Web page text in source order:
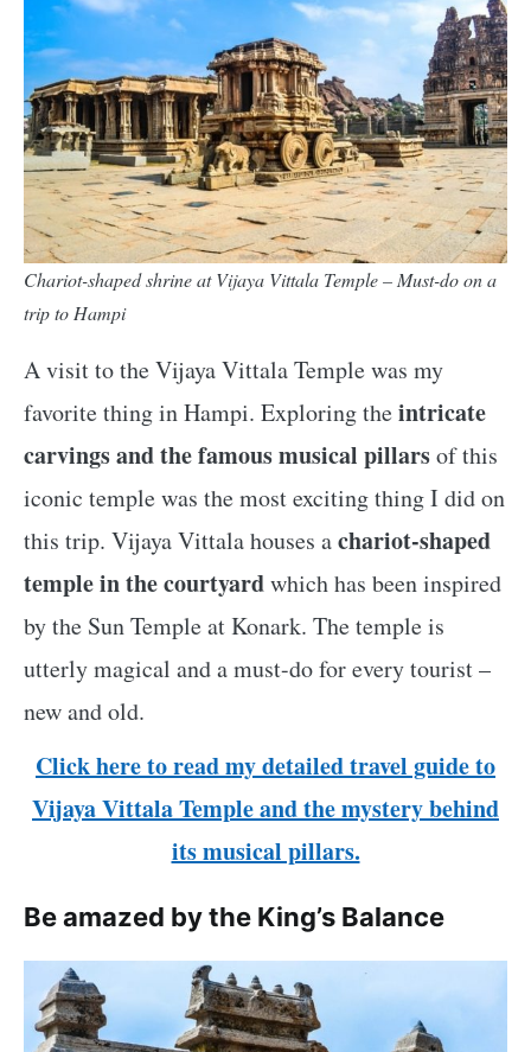
Chariot-shaped shrine at Vijaya Vittala Temple – Must-do on a
trip to Hampi
A visit to the Vijaya Vittala Temple was my
favorite thing in Hampi. Exploring theintricate
carvings and the famous musical pillarsof this
iconic temple was the most exciting thing I did on
this trip. Vijaya Vittala houses achariot-shaped
temple in the courtyardwhich has been inspired
by the Sun Temple at Konark. The temple is
utterly magical and a must-do for every tourist –
new and old.
Click here to read my detailed travel guide to
Vijaya Vittala Temple and the mystery behind
its musical pillars.
Be amazed by the King’s Balance